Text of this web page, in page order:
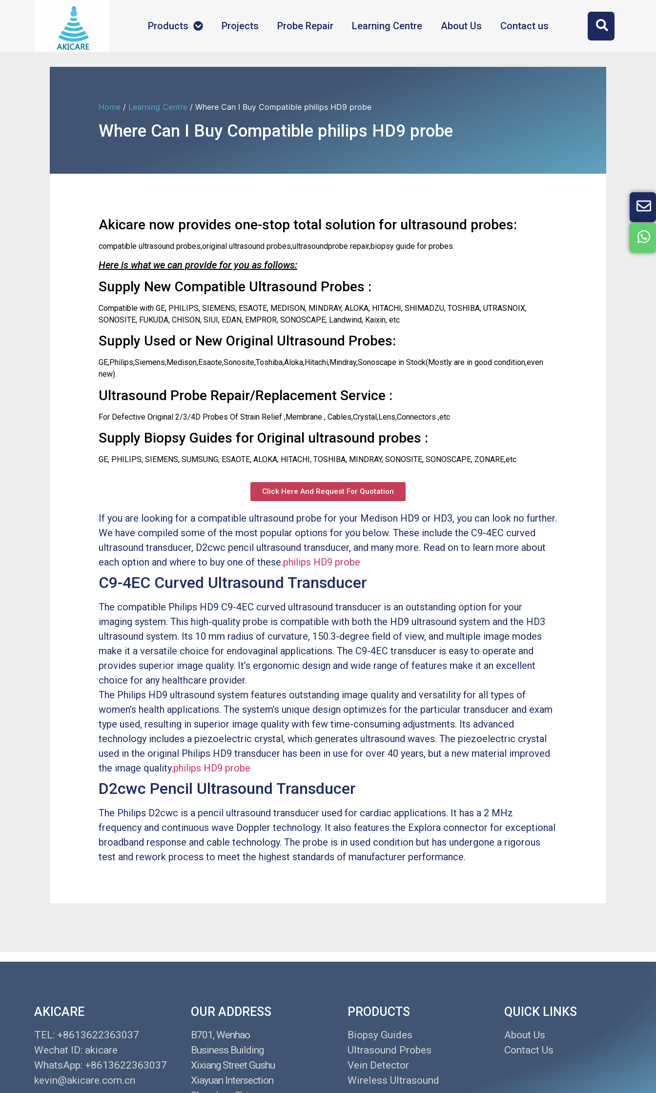
Products Projects Probe Repair Learning Centre About Us Contact us
Home / Learning Centre / Where Can I Buy Compatible philips HD9 probe
Where Can I Buy Compatible philips HD9 probe
Akicare now provides one-stop total solution for ultrasound probes:
compatible ultrasound probes,original ultrasound probes,ultrasoundprobe repair,biopsy guide for probes.
Here is what we can provide for you as follows:
Supply New Compatible Ultrasound Probes :
Compatible with GE, PHILIPS, SIEMENS, ESAOTE, MEDISON, MINDRAY, ALOKA, HITACHI, SHIMADZU, TOSHIBA, UTRASNOIX,
SONOSITE, FUKUDA, CHISON, SIUI, EDAN, EMPROR, SONOSCAPE, Landwind, Kaixin, etc
Supply Used or New Original Ultrasound Probes:
GE,Philips,Siemens,Medison,Esaote,Sonosite,Toshiba,Aloka,Hitachi,Mindray,Sonoscape in Stock(Mostly are in good condition,even
new).
Ultrasound Probe Repair/Replacement Service :
For Defective Original 2/3/4D Probes Of Strain Relief ,Membrane , Cables,Crystal,Lens,Connectors ,etc
Supply Biopsy Guides for Original ultrasound probes :
GE, PHILIPS, SIEMENS, SUMSUNG, ESAOTE, ALOKA, HITACHI, TOSHIBA, MINDRAY, SONOSITE, SONOSCAPE, ZONARE,etc
Click Here And Request For Quotation
If you are looking for a compatible ultrasound probe for your Medison HD9 or HD3, you can look no further.
We have compiled some of the most popular options for you below. These include the C9-4EC curved
ultrasound transducer, D2cwc pencil ultrasound transducer, and many more. Read on to learn more about
each option and where to buy one of these.philips HD9 probe
C9-4EC Curved Ultrasound Transducer
The compatible Philips HD9 C9-4EC curved ultrasound transducer is an outstanding option for your
imaging system. This high-quality probe is compatible with both the HD9 ultrasound system and the HD3
ultrasound system. Its 10 mm radius of curvature, 150.3-degree field of view, and multiple image modes
make it a versatile choice for endovaginal applications. The C9-4EC transducer is easy to operate and
provides superior image quality. It’s ergonomic design and wide range of features make it an excellent
choice for any healthcare provider.
The Philips HD9 ultrasound system features outstanding image quality and versatility for all types of
women’s health applications. The system’s unique design optimizes for the particular transducer and exam
type used, resulting in superior image quality with few time-consuming adjustments. Its advanced
technology includes a piezoelectric crystal, which generates ultrasound waves. The piezoelectric crystal
used in the original Philips HD9 transducer has been in use for over 40 years, but a new material improved
the image quality.philips HD9 probe
D2cwc Pencil Ultrasound Transducer
The Philips D2cwc is a pencil ultrasound transducer used for cardiac applications. It has a 2 MHz
frequency and continuous wave Doppler technology. It also features the Explora connector for exceptional
broadband response and cable technology. The probe is in used condition but has undergone a rigorous
test and rework process to meet the highest standards of manufacturer performance.
AKICARE
TEL: +8613622363037
Wechat ID: akicare
WhatsApp: +8613622363037
kevin@akicare.com.cn
OUR ADDRESS
B701, Wenhao
Business Building
Xixiang Street Gushu
Xiayuan Intersection
PRODUCTS
Biopsy Guides
Ultrasound Probes
Vein Detector
Wireless Ultrasound
QUICK LINKS
About Us
Contact Us